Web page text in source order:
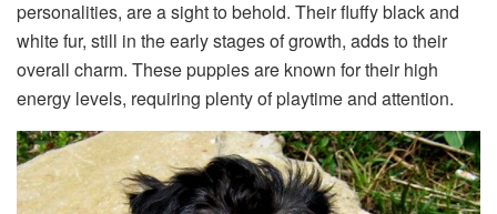
personalities, are a sight to behold. Their fluffy black and
white fur, still in the early stages of growth, adds to their
overall charm. These puppies are known for their high
energy levels, requiring plenty of playtime and attention.